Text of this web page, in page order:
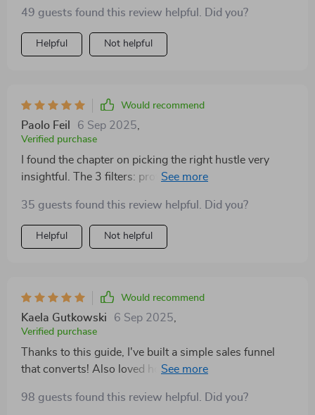
actions can lead to real results. The MVP strategy was
the breakthrough I needed—it let me focus on progress
rather than perfection. The funnel section gave me a
manageable. The customer advice was written with
such clarity that I immediately knew what I had to try.
For the first time, I feel calm and in control of the
process. That’s priceless.
49 guests found this review helpful. Did you?
Helpful Not helpful
Would recommend
Paolo Feil 6 Sep 2025
Verified purchase
I found the chapter on picking the right hustle very
insightful. The 3 filters: profitability, passion, and
35 guests found this review helpful. Did you?
Helpful Not helpful
Would recommend
Kaela Gutkowski 6 Sep 2025
Verified purchase
Thanks to this guide, I've built a simple sales funnel
that converts! Also loved how it covered pricing
98 guests found this review helpful. Did you?